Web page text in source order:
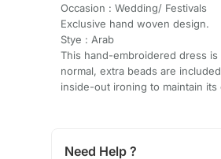
Occasion : Wedding/ Festivals
Exclusive hand woven design.
Stye : Arab
This hand-embroidered dress
normal, extra beads are
inside-out ironing to maintain its
Need Help ?